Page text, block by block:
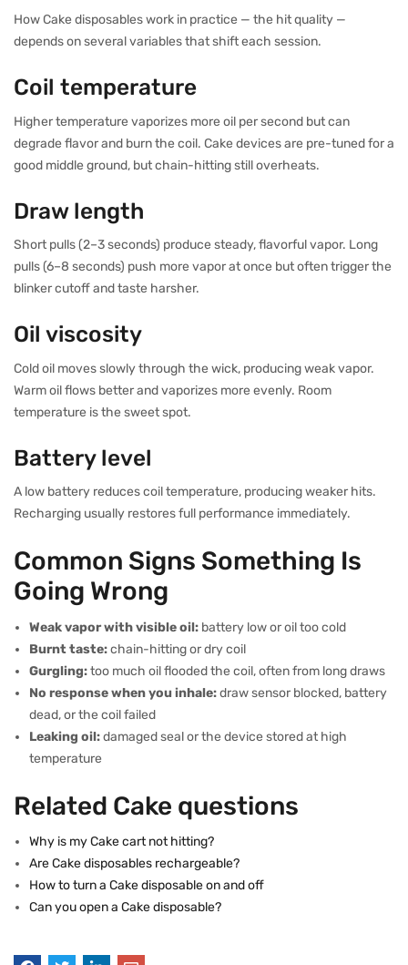
How Cake disposables work in practice — the hit quality —
depends on several variables that shift each session.
Coil temperature
Higher temperature vaporizes more oil per second but can
degrade flavor and burn the coil. Cake devices are pre-tuned for a
good middle ground, but chain-hitting still overheats.
Draw length
Short pulls (2–3 seconds) produce steady, flavorful vapor. Long
pulls (6–8 seconds) push more vapor at once but often trigger the
blinker cutoff and taste harsher.
Oil viscosity
Cold oil moves slowly through the wick, producing weak vapor.
Warm oil flows better and vaporizes more evenly. Room
temperature is the sweet spot.
Battery level
A low battery reduces coil temperature, producing weaker hits.
Recharging usually restores full performance immediately.
Common Signs Something Is
Going Wrong
Weak vapor with visible oil: battery low or oil too cold
Burnt taste:chain-hitting or dry coil
Gurgling:too much oil flooded the coil, often from long draws
No response when you inhale:draw sensor blocked, battery
dead, or the coil failed
Leaking oil:damaged seal or the device stored at high
temperature
Related Cake questions
Why is my Cake cart not hitting?
Are Cake disposables rechargeable?
How to turn a Cake disposable on and off
Can you open a Cake disposable?